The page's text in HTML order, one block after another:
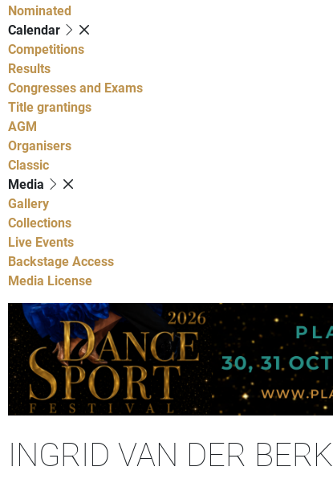
Nominated
Calendar
Competitions
Results
Congresses and Exams
Title grantings
AGM
Organisers
Classic
Media
Gallery
Collections
Live Events
Backstage Access
Media License
INGRID VAN DER BERK